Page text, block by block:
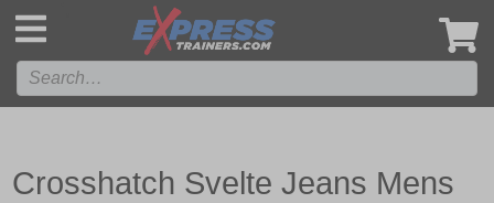
Crosshatch Svelte Jeans Mens